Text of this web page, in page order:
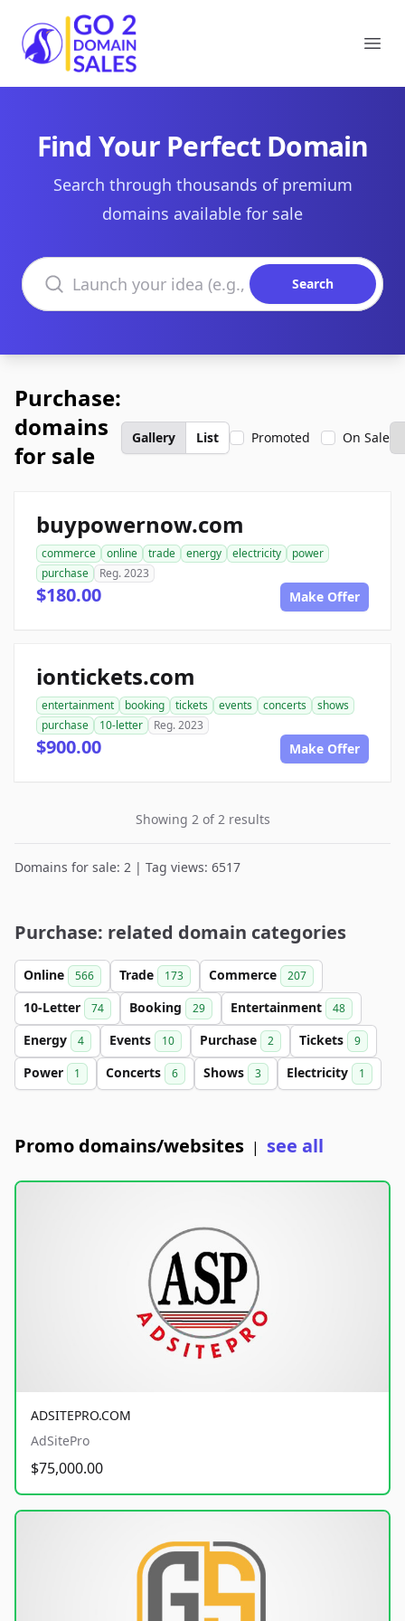
Go2DomainSales
Find Your Perfect Domain
Search through thousands of premium
domains available for sale
Search domains
Search
Purchase:
domains
for sale
Gallery List Promoted On Sale
buypowernow.com
commerce online trade energy electricity
power
purchase
Reg. 2023
$180.00 Make Offer
iontickets.com
entertainment booking tickets events concerts
shows
purchase
10-letter Reg. 2023
$900.00 Make Offer
Showing 2 of 2 results
Domains for sale: 2 | Tag views: 6517
Purchase: related domain categories
Online 566 Trade 173 Commerce 207
10-Letter 74 Booking 29 Entertainment 48
Energy 4 Events 10 Purchase 2 Tickets 9
Power 1 Concerts 6 Shows 3 Electricity 1
Promo domains/websites | see all
ADSITEPRO.COM
AdSitePro
$75,000.00